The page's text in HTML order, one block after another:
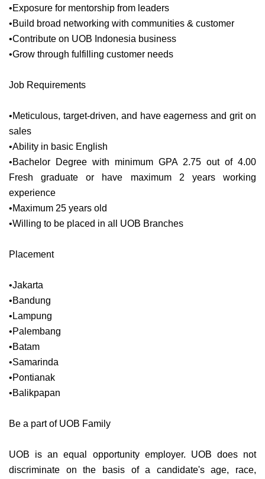
•Exposure for mentorship from leaders
•Build broad networking with communities & customer
•Contribute on UOB Indonesia business
•Grow through fulfilling customer needs
Job Requirements
•Meticulous, target-driven, and have eagerness and grit on
sales
•Ability in basic English
•Bachelor Degree with minimum GPA 2.75 out of 4.00
Fresh graduate or have maximum 2 years working
experience
•Maximum 25 years old
•Willing to be placed in all UOB Branches
Placement
•Jakarta
•Bandung
•Lampung
•Palembang
•Batam
•Samarinda
•Pontianak
•Balikpapan
Be a part of UOB Family
UOB is an equal opportunity employer. UOB does not
discriminate on the basis of a candidate's age, race,